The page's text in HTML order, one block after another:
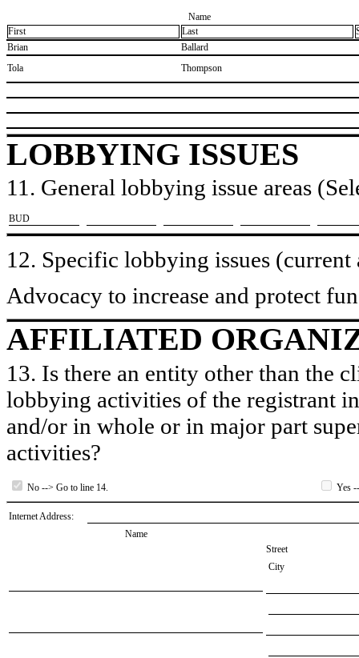
Name
First
Last
​Brian
​Ballard
​Tola
​Thompson
LOBBYING ISSUES
11. General lobbying issue areas
​BUD
12. Specific lobbying issues (current
Advocacy to increase and protect
AFFILIATED
13. Is there an entity other than the
lobbying activities of the registrant
and/or in whole or in major part
activities?
No --> Go to line 14. Yes
Internet Address:
Name
Street
City